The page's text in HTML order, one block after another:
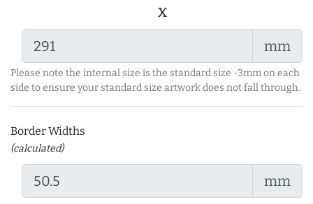
x
mm
Please note the internal size is the standard size -3mm on each
side to ensure your standard size artwork does not fall through.
Border Widths
(calculated)
mm